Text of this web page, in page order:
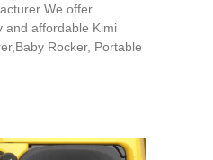
We offer
and affordable Kimi
Rocker, Portable